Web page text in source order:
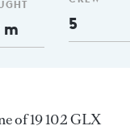
m 5
of 19 102 GLX